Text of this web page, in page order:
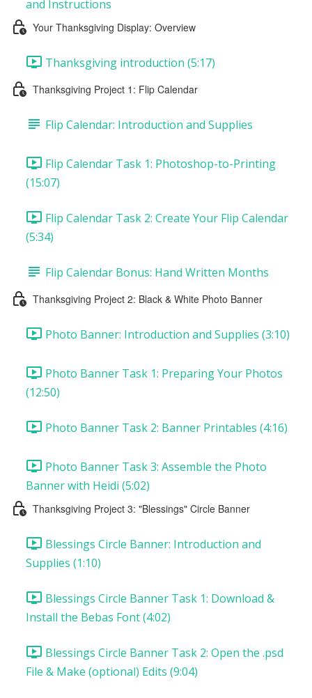
and Instructions
Your Thanksgiving Display: Overview
Thanksgiving introduction (5:17)
Thanksgiving Project 1: Flip Calendar
Flip Calendar: Introduction and Supplies
Flip Calendar Task 1: Photoshop-to-Printing
(15:07)
Flip Calendar Task 2: Create Your Flip Calendar
(5:34)
Flip Calendar Bonus: Hand Written Months
Thanksgiving Project 2: Black & White Photo Banner
Photo Banner: Introduction and Supplies (3:10)
Photo Banner Task 1: Preparing Your Photos
(12:50)
Photo Banner Task 2: Banner Printables (4:16)
Photo Banner Task 3: Assemble the Photo
Banner with Heidi (5:02)
Thanksgiving Project 3: "Blessings" Circle Banner
Blessings Circle Banner: Introduction and
Supplies (1:10)
Blessings Circle Banner Task 1: Download &
Install the Bebas Font (4:02)
Blessings Circle Banner Task 2: Open the .psd
File & Make (optional) Edits (9:04)